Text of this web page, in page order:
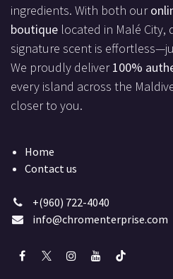
ingredients. With both our
boutique located in Malé City,
signature scent is
We proudly deliver100%
every island across the
closer to you.
Home
Contact us
+(960) 722-4040
info@chromenterprise.com